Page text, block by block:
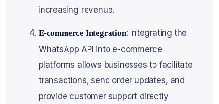
increasing revenue.
E-commerce Integration: Integrating the
WhatsApp API into e-commerce
platforms allows businesses to facilitate
transactions, send order updates, and
provide customer support directly